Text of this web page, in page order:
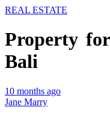
REAL ESTATE
Property
Bali
10 months ago
Jane Marry